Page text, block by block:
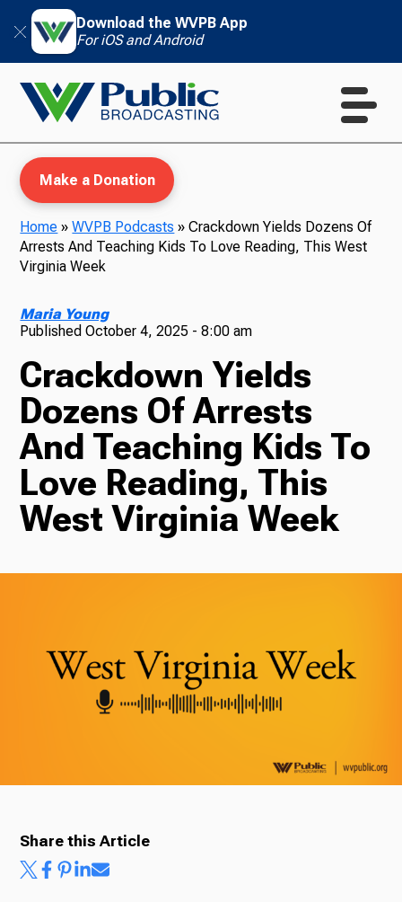
Download the WVPB App
For iOS and Android
Radio
Podcasts
About Us
Make a Donation
Home »WVPB Podcasts »Crackdown Yields Dozens Of
Arrests And Teaching Kids To Love Reading, This West
Virginia Week
Maria Young
PublishedOctober 4, 2025 - 8:00 am
Crackdown Yields
Dozens Of Arrests
And Teaching Kids To
Love Reading, This
West Virginia Week
Share this Article